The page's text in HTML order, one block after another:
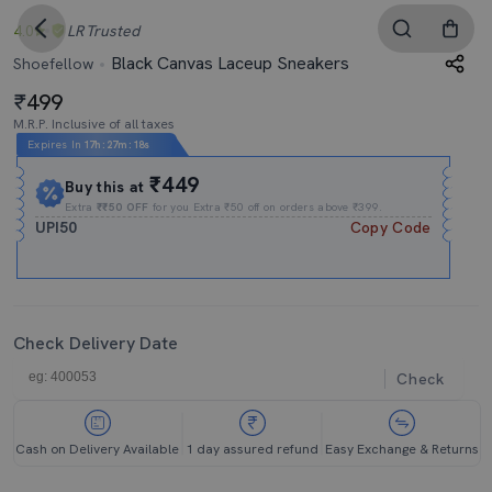
4.0 LR Trusted
Shoefellow
Black Canvas Laceup Sneakers
499
M.R.P. Inclusive of all taxes
Expires In 17h : 27m : 18s
Buy this at₹449
Extra₹₹50 OFF for you Extra ₹50 off on orders above ₹399.
UPI50 Copy Code
Check Delivery Date
Check
Cash on Delivery Available 1 day assured refund Easy Exchange & Returns